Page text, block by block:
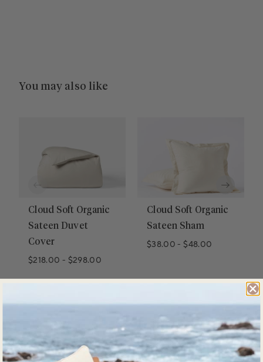
You may also like
Cloud Soft Organic
Sateen Duvet
Cover
$218.00 - $298.00
Cloud Soft Organic
Sateen Sham
$38.00 - $48.00